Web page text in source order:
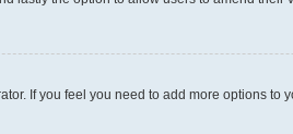
If you feel you need to add more options to